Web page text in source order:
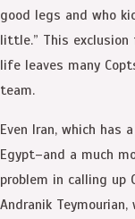
good legs and who
little.” This
life leaves many
team.
Even Iran, which has
Egypt–and a much
problem in calling up
Andranik